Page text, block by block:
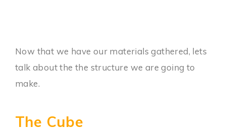
Now that we have our materials gathered, lets
talk about the the structure we are going to
make.
The Cube